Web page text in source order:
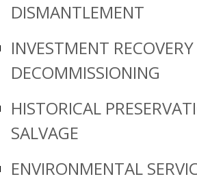
DISMANTLEMENT
INVESTMENT
DECOMMISSIONING
HISTORICAL
SALVAGE
ENVIRONMENTAL